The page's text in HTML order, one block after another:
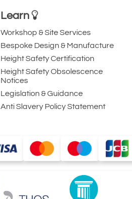
Learn
Workshop & Site Services
Bespoke Design & Manufacture
Height Safety Certification
Height Safety Obsolescence
Notices
Legislation & Guidance
Anti Slavery Policy Statement